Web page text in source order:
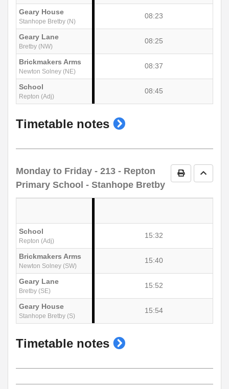
Geary House
Stanhope Bretby (N)
08:23
Geary Lane
Bretby (NW)
08:25
Brickmakers Arms
Newton Solney (NE)
08:37
School
Repton (Adj)
08:45
Timetable notes show
Print Go to
Monday to Friday - 213 - Repton
Primary School - Stanhope Bretby
School
Repton (Adj)
15:32
Brickmakers Arms
Newton Solney (SW)
15:40
Geary Lane
Bretby (SE)
15:52
Geary House
Stanhope Bretby (S)
15:54
Timetable notes show